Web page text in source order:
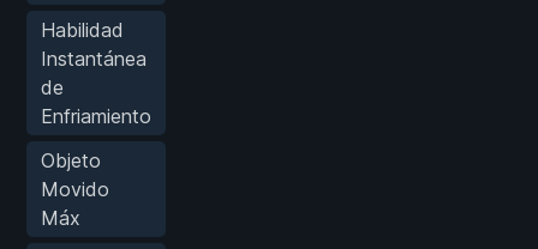
Habilidad
Instantánea
de
Enfriamiento
Objeto
Movido
Máx